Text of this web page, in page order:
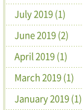
July 2019 (1)
June 2019 (2)
April 2019 (1)
March 2019 (1)
January 2019 (1)